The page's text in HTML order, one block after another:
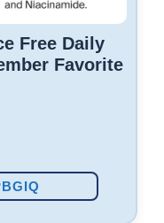
Free Daily
Favorite